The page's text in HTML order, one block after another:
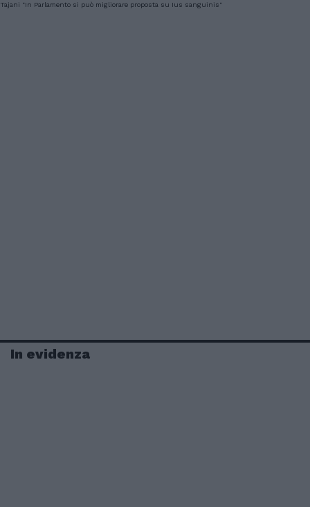
Tajani "In Parlamento si può migliorare proposta su Ius sanguinis"
In evidenza